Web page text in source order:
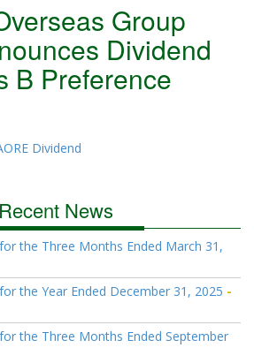
Group
Dividend
B Preference
Dividend
Recent News
the Three Months Ended March 31,
the Year Ended December 31, 2025
the Three Months Ended September